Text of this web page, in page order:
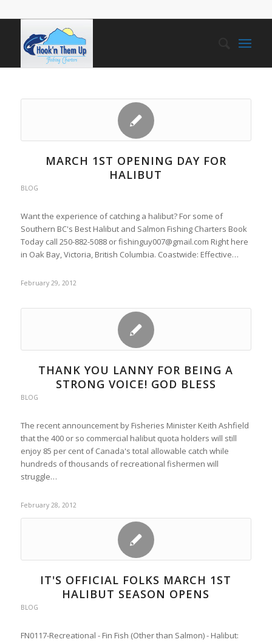
MARCH 1ST OPENING DAY FOR
HALIBUT
BLOG
Want the experience of catching a halibut? For some of
Southern BC's Best Halibut and Salmon Fishing Charters Book
Today call 250-882-5088 or fishinguy007@gmail.com Right here
in Oak Bay, Victoria, British Columbia. Coastwide: Effective…
February 29, 2012
THANK YOU LANNY FOR BEING A
STRONG VOICE! GOD BLESS
BLOG
The recent announcement by Fisheries Minister Keith Ashfield
that the 400 or so commercial halibut quota holders will still
enjoy 85 per cent of Canada's total allowable catch while
hundreds of thousands of recreational fishermen will
struggle…
February 28, 2012
IT'S OFFICIAL FOLKS MARCH 1ST
HALIBUT SEASON OPENS
BLOG
FN0117-Recreational - Fin Fish (Other than Salmon) - Halibut: